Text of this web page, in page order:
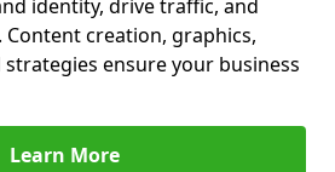
identity, drive traffic, and
creation, graphics,
ensure your business
Learn More